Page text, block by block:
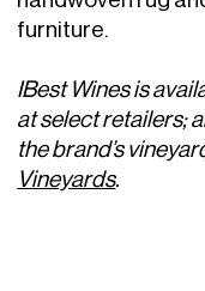
furniture.
IBest Wines is
at select retailers;
the brand’s
Vineyards.